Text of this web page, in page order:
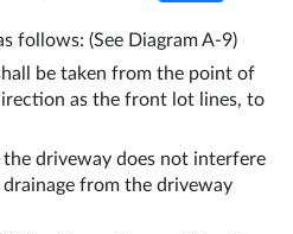
follows: (See Diagram A-9)
be taken from the point of
as the front lot lines, to
driveway does not interfere
from the driveway